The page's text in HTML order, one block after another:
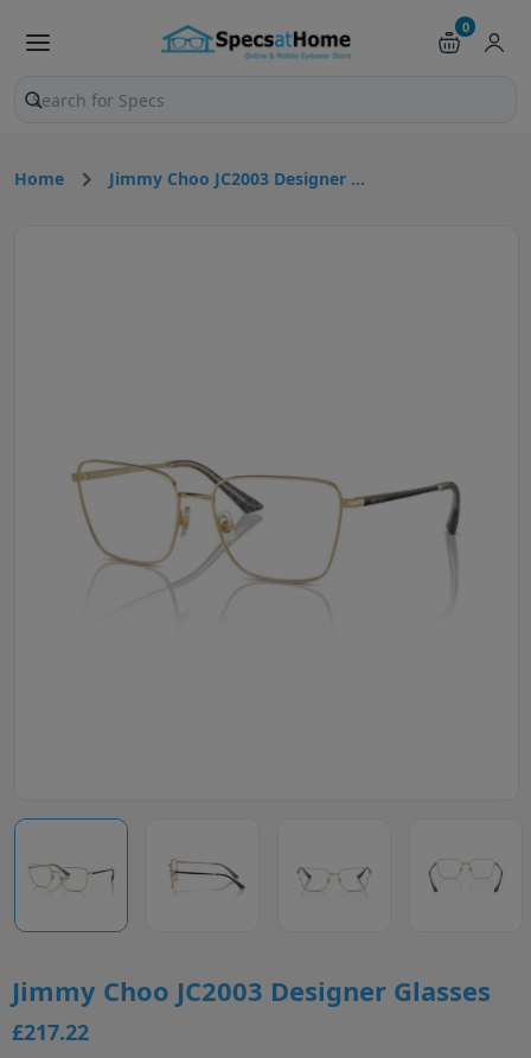
0
Search products and pages
Home Jimmy Choo JC2003 Designer ...
Jimmy Choo JC2003 Designer Glasses
£217.22